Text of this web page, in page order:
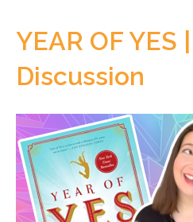
YEAR OF YES
Discussion